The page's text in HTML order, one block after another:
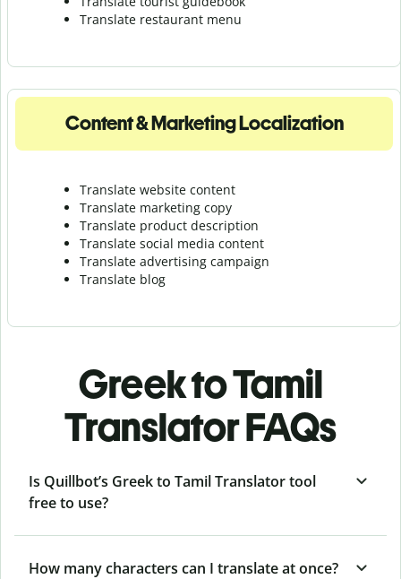
Translate restaurant menu
Content & Marketing Localization
Translate website content
Translate marketing copy
Translate product description
Translate social media content
Translate advertising campaign
Translate blog
Greek to Tamil
Translator FAQs
Is Quillbot’s Greek to Tamil Translator tool
free to use?
How many characters can I translate at once?